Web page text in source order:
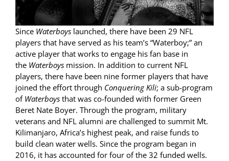
Since Waterboyslaunched, there have been 29 NFL
players that have served as his team’s “Waterboy;” an
active player that works to engage his fan base in
the Waterboysmission. In addition to current NFL
players, there have been nine former players that have
joined the effort through Conquering Kili; a sub-program
of Waterboysthat was co-founded with former Green
Beret Nate Boyer. Through the program, military
veterans and NFL alumni are challenged to summit Mt.
Kilimanjaro, Africa’s highest peak, and raise funds to
build clean water wells. Since the program began in
2016, it has accounted for four of the 32 funded wells.